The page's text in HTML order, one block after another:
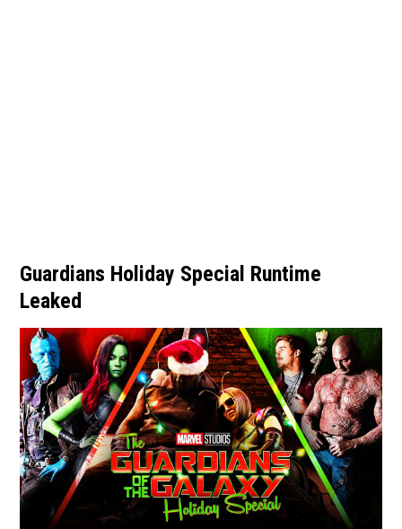
Guardians Holiday Special Runtime
Leaked